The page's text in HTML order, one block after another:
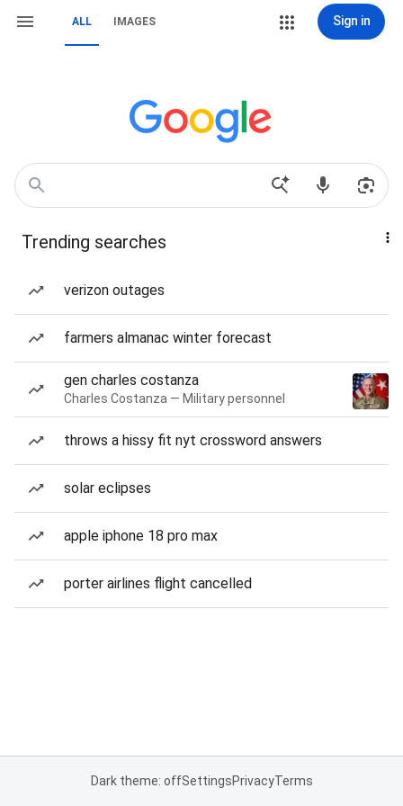
ALL IMAGES Sign in
Trending searches
verizon outages
farmers almanac winter forecast
gen charles costanza
Charles Costanza — Military personnel
throws a hissy fit nyt crossword answers
solar eclipses
apple iphone 18 pro max
porter airlines flight cancelled
Dark theme: offSettingsPrivacyTerms